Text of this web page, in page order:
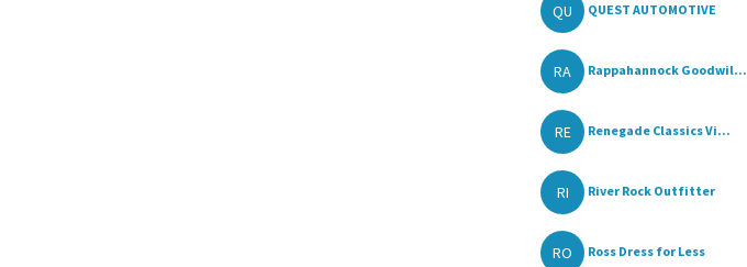
QU QUEST AUTOMOTIVE
RA Rappahannock Goodwil...
RE Renegade Classics Vi...
RI River Rock Outfitter
RO Ross Dress for Less